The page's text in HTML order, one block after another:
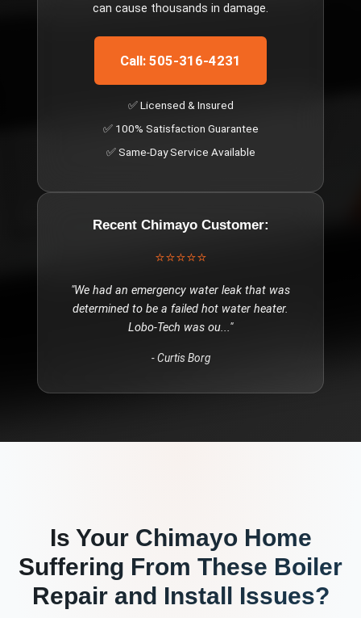
can cause thousands in damage.
Call: 505-316-4231
✅ Licensed & Insured
✅ 100% Satisfaction Guarantee
✅ Same-Day Service Available
Recent ChimayoCustomer:
⭐⭐⭐⭐⭐
"We had an emergency water leak that was
determined to be a failed hot water heater.
Lobo-Tech was ou..."
-Curtis Borg
Is Your ChimayoHome
Suffering From These Boiler
Repair and Install Issues?